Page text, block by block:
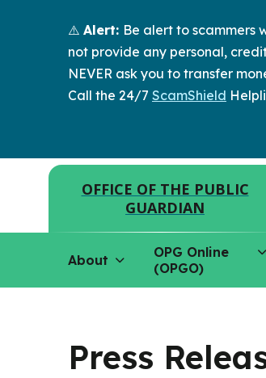
⚠️ Alert: Be alert to scammers
not provide any personal,
NEVER ask you to transfer
Call the 24/7 ScamShield
OFFICE OF THE PUBLIC
GUARDIAN
About
OPG Online
(OPGO)
Press